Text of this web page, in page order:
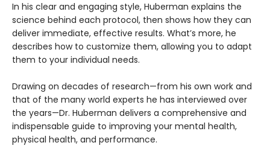
In his clear and engaging style, Huberman explains the
science behind each protocol, then shows how they can
deliver immediate, effective results. What’s more, he
describes how to customize them, allowing you to adapt
them to your individual needs.
Drawing on decades of research—from his own work and
that of the many world experts he has interviewed over
the years—Dr. Huberman delivers a comprehensive and
indispensable guide to improving your mental health,
physical health, and performance.